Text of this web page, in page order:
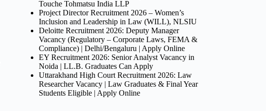
Touche Tohmatsu India LLP
Project Director Recruitment 2026 – Women’s
Inclusion and Leadership in Law (WILL), NLSIU
Deloitte Recruitment 2026: Deputy Manager
Vacancy (Regulatory – Corporate Laws, FEMA &
Compliance) | Delhi/Bengaluru | Apply Online
EY Recruitment 2026: Senior Analyst Vacancy in
Noida | LL.B. Graduates Can Apply
Uttarakhand High Court Recruitment 2026: Law
Researcher Vacancy | Law Graduates & Final Year
Students Eligible | Apply Online